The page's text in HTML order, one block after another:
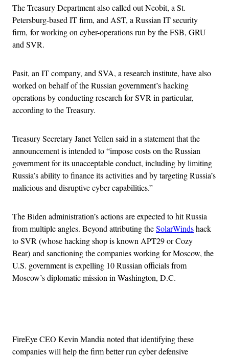
The Treasury Department also called out Neobit, a St.
Petersburg-based IT firm, and AST, a Russian IT security
firm, for working on cyber-operations run by the FSB, GRU
and SVR.
Pasit, an IT company, and SVA, a research institute, have also
worked on behalf of the Russian government’s hacking
operations by conducting research for SVR in particular,
according to the Treasury.
Treasury Secretary Janet Yellen said in a statement that the
announcement is intended to “impose costs on the Russian
government for its unacceptable conduct, including by limiting
Russia’s ability to finance its activities and by targeting Russia’s
malicious and disruptive cyber capabilities.”
The Biden administration’s actions are expected to hit Russia
from multiple angles. Beyond attributing theSolarWindshack
to SVR (whose hacking shop is known APT29 or Cozy
Bear) and sanctioning the companies working for Moscow, the
U.S. government is expelling 10 Russian officials from
Moscow’s diplomatic mission in Washington, D.C.
FireEye CEO Kevin Mandia noted that identifying these
companies will help the firm better run cyber defensive